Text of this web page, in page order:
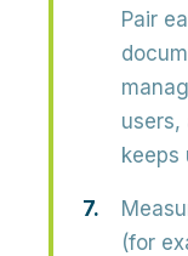
Pair
users,
keeps
(for